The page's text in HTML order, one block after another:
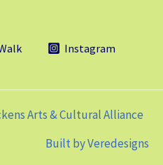
Instagram
Arts & Cultural Alliance
Built byVeredesigns